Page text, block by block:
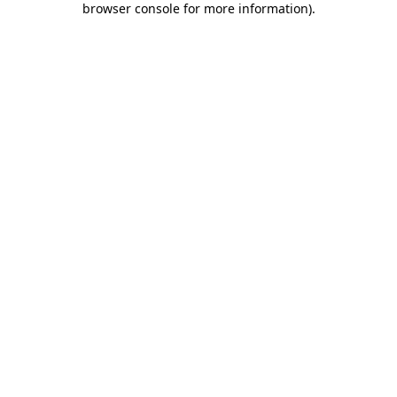
browser console for more information).